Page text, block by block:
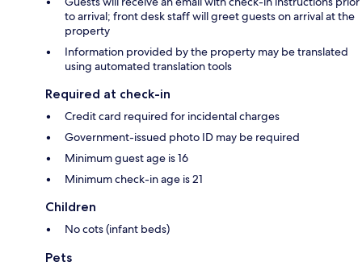
to arrival; front desk staff will greet guests on arrival at the
property
Information provided by the property may be translated
using automated translation tools
Required at check-in
Credit card required for incidental charges
Government-issued photo ID may be required
Minimum guest age is 16
Minimum check-in age is 21
Children
No cots (infant beds)
Pets